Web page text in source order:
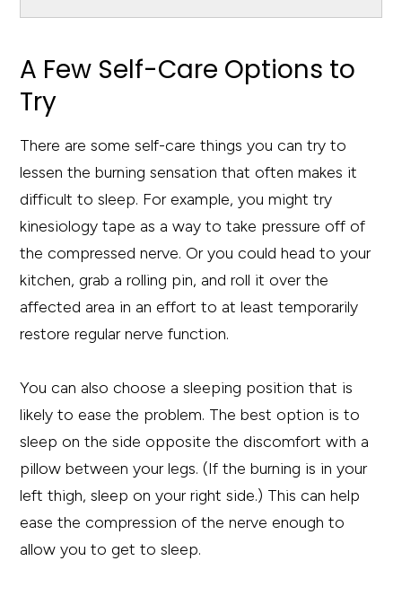
A Few Self-Care Options to
Try
There are some self-care things you can try to
lessen the burning sensation that often makes it
difficult to sleep. For example, you might try
kinesiology tape as a way to take pressure off of
the compressed nerve. Or you could head to your
kitchen, grab a rolling pin, and roll it over the
affected area in an effort to at least temporarily
restore regular nerve function.
You can also choose a sleeping position that is
likely to ease the problem. The best option is to
sleep on the side opposite the discomfort with a
pillow between your legs. (If the burning is in your
left thigh, sleep on your right side.) This can help
ease the compression of the nerve enough to
allow you to get to sleep.